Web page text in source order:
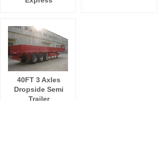
40FT 3 Axles
Dropside Semi
Trailer